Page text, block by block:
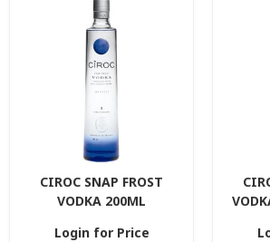
CIROC SNAP FROST
VODKA 200ML
Login for Price